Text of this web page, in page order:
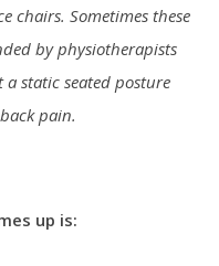
chairs. Sometimes these
by physiotherapists
static seated posture
pain.
up is: